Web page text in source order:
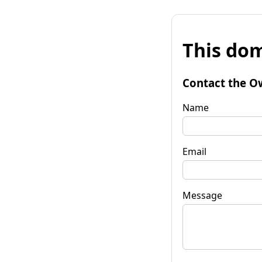
This
Contact the
Name
Email
Message